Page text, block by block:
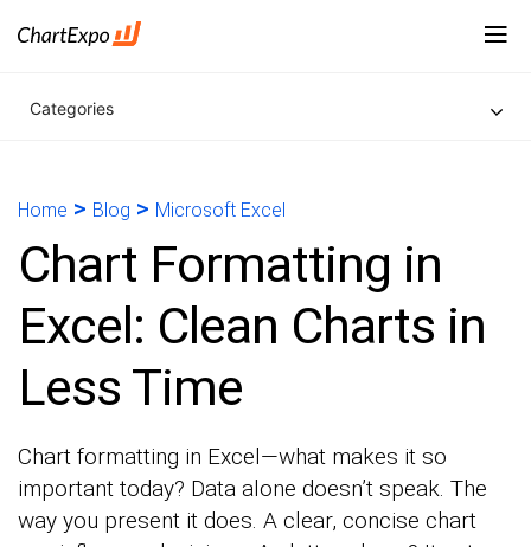
Categories
Home > Blog > Microsoft Excel
Chart Formatting in
Excel: Clean Charts in
Less Time
Chart formatting in Excel—what makes it so
important today? Data alone doesn’t speak. The
way you present it does. A clear, concise chart